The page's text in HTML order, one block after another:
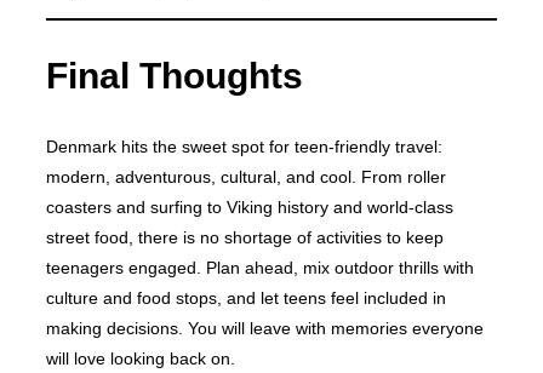
Final Thoughts
Denmark hits the sweet spot for teen-friendly travel:
modern, adventurous, cultural, and cool. From roller
coasters and surfing to Viking history and world-class
street food, there is no shortage of activities to keep
teenagers engaged. Plan ahead, mix outdoor thrills with
culture and food stops, and let teens feel included in
making decisions. You will leave with memories everyone
will love looking back on.